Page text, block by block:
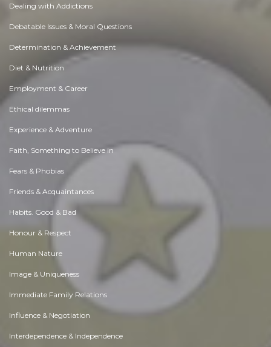
Dealing with Addictions
Debatable Issues & Moral Questions
Determination & Achievement
Diet & Nutrition
Employment & Career
Ethical dilemmas
Experience & Adventure
Faith, Something to Believe in
Fears & Phobias
Friends & Acquaintances
Habits. Good & Bad
Honour & Respect
Human Nature
Image & Uniqueness
Immediate Family Relations
Influence & Negotiation
Interdependence & Independence